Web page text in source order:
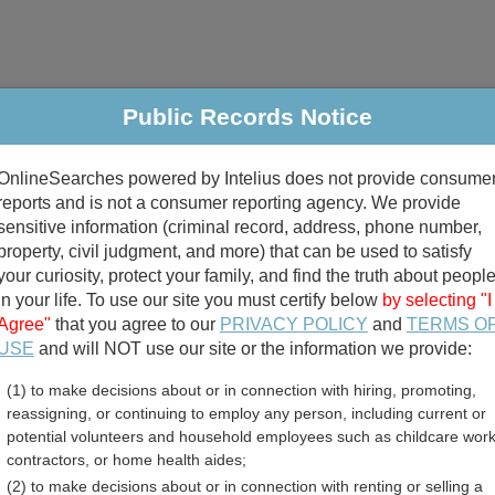
Criminal & Traffic Property Marriage & Divorce
Public Records Search
divorce records
birth records
Voter and
Public Records Notice
powered by Intelius does not provide
and is not a consumer reporting agency. We provide
information (criminal record, address, phone number,
civil judgment, and more) that can be used to satisfy
curiosity, protect your family, and find the truth about people
your life. To use our site you must certify below by selecting "I
that you agree to our PRIVACY POLICY and TERMS
and will NOT use our site or the information we provide:
(1) to make decisions about or in connection with hiring, promoting,
reassigning, or continuing to employ any person, including current or
potential volunteers and household employees such as childcare
contractors, or home health aides;
(2) to make decisions about or in connection with renting or selling a